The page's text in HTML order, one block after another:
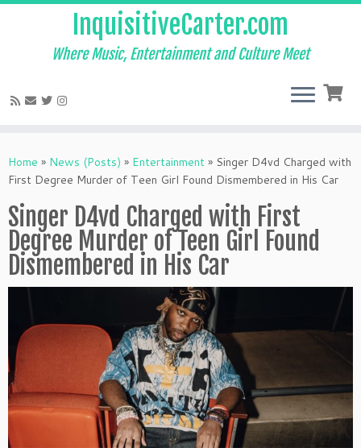
to
content
InquisitiveCarter.com
Where Music, Entertainment and Culture Meet
Home » News (Posts) » Entertainment » Singer D4vd Charged with
First Degree Murder of Teen Girl Found Dismembered in His Car
Singer D4vd Charged with First
Degree Murder of Teen Girl Found
Dismembered in His Car